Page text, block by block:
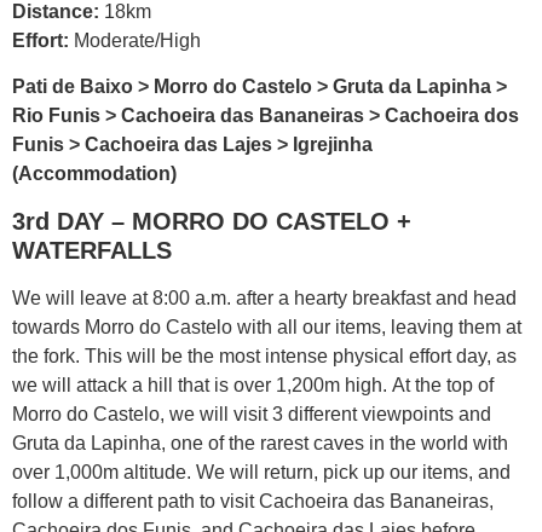
Distance: 18km
Effort: Moderate/High
Pati de Baixo > Morro do Castelo > Gruta da Lapinha >
Rio Funis > Cachoeira das Bananeiras > Cachoeira dos
Funis > Cachoeira das Lajes > Igrejinha
(Accommodation)
3rd DAY – MORRO DO CASTELO +
WATERFALLS
We will leave at 8:00 a.m. after a hearty breakfast and head
towards Morro do Castelo with all our items, leaving them at
the fork. This will be the most intense physical effort day, as
we will attack a hill that is over 1,200m high. At the top of
Morro do Castelo, we will visit 3 different viewpoints and
Gruta da Lapinha, one of the rarest caves in the world with
over 1,000m altitude. We will return, pick up our items, and
follow a different path to visit Cachoeira das Bananeiras,